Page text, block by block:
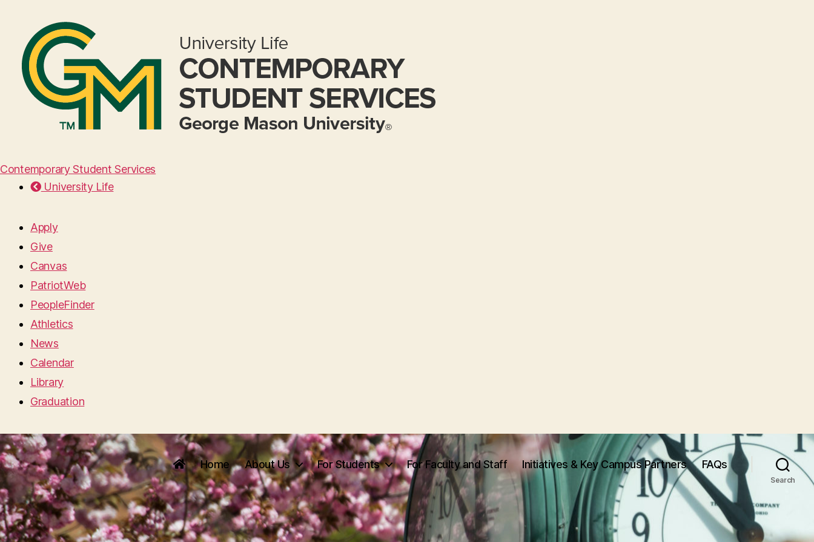
Contemporary Student Services
University Life
Apply
Give
Canvas
PatriotWeb
PeopleFinder
Athletics
News
Calendar
Library
Graduation
Home About Us For Students For Faculty and Staff Initiatives & Key Campus Partners FAQs
Search